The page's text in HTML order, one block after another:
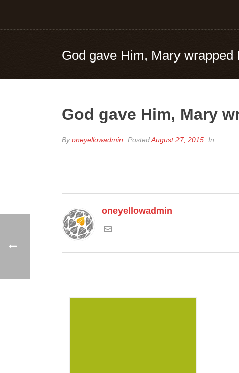
God gave Him, Mary
God gave Him, Mary
Byoneyellowadmin PostedAugust 27, 2015 In
oneyellowadmin